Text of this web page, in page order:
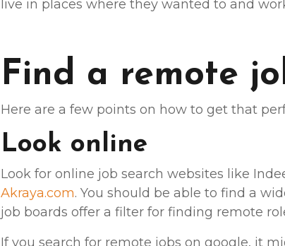
live in places where they wanted to and
Find a remote
Here are a few points on how to get that
Look online
Look for online job search websites like
Akraya.com. You should be able to find a
job boards offer a filter for finding remote
If you search for remote jobs on google, it